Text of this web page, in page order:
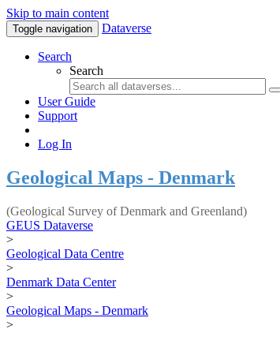
Skip to main content
Toggle navigation Dataverse
Search
Search
User Guide
Support
Log In
Geological Maps - Denmark
(Geological Survey of Denmark and Greenland)
GEUS Dataverse
>
Geological Data Centre
>
Denmark Data Center
>
Geological Maps - Denmark
>